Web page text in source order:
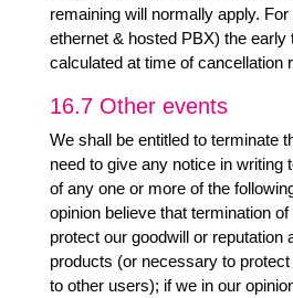
remaining will normally apply.
ethernet & hosted PBX) the
calculated at time of cancellation
16.7 Other events
We shall be entitled to terminate
need to give any notice in writing
of any one or more of the
opinion believe that termination
protect our goodwill or reputation
products (or necessary to
to other users); if we in our